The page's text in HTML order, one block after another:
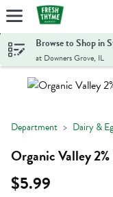
Skip header to page
Browse to Shop in
at Downers Grove, IL
Department Dairy &
Organic Valley
$5.99